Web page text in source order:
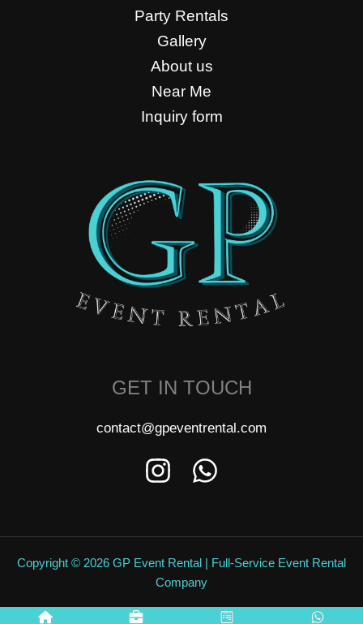
Party Rentals
Gallery
About us
Near Me
Inquiry form
GET IN TOUCH
contact@gpeventrental.com
Copyright © 2026 GP Event Rental | Full-Service Event Rental
Company